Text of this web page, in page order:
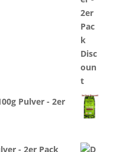
Pulver - 2er
- 2er Pack